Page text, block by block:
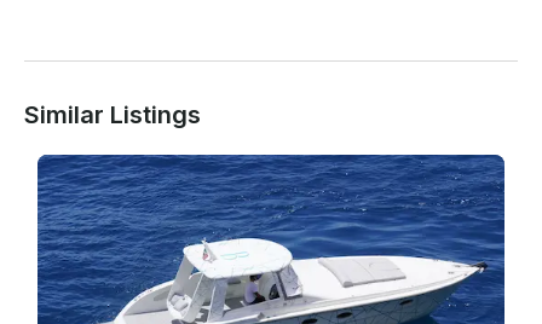
Similar Listings